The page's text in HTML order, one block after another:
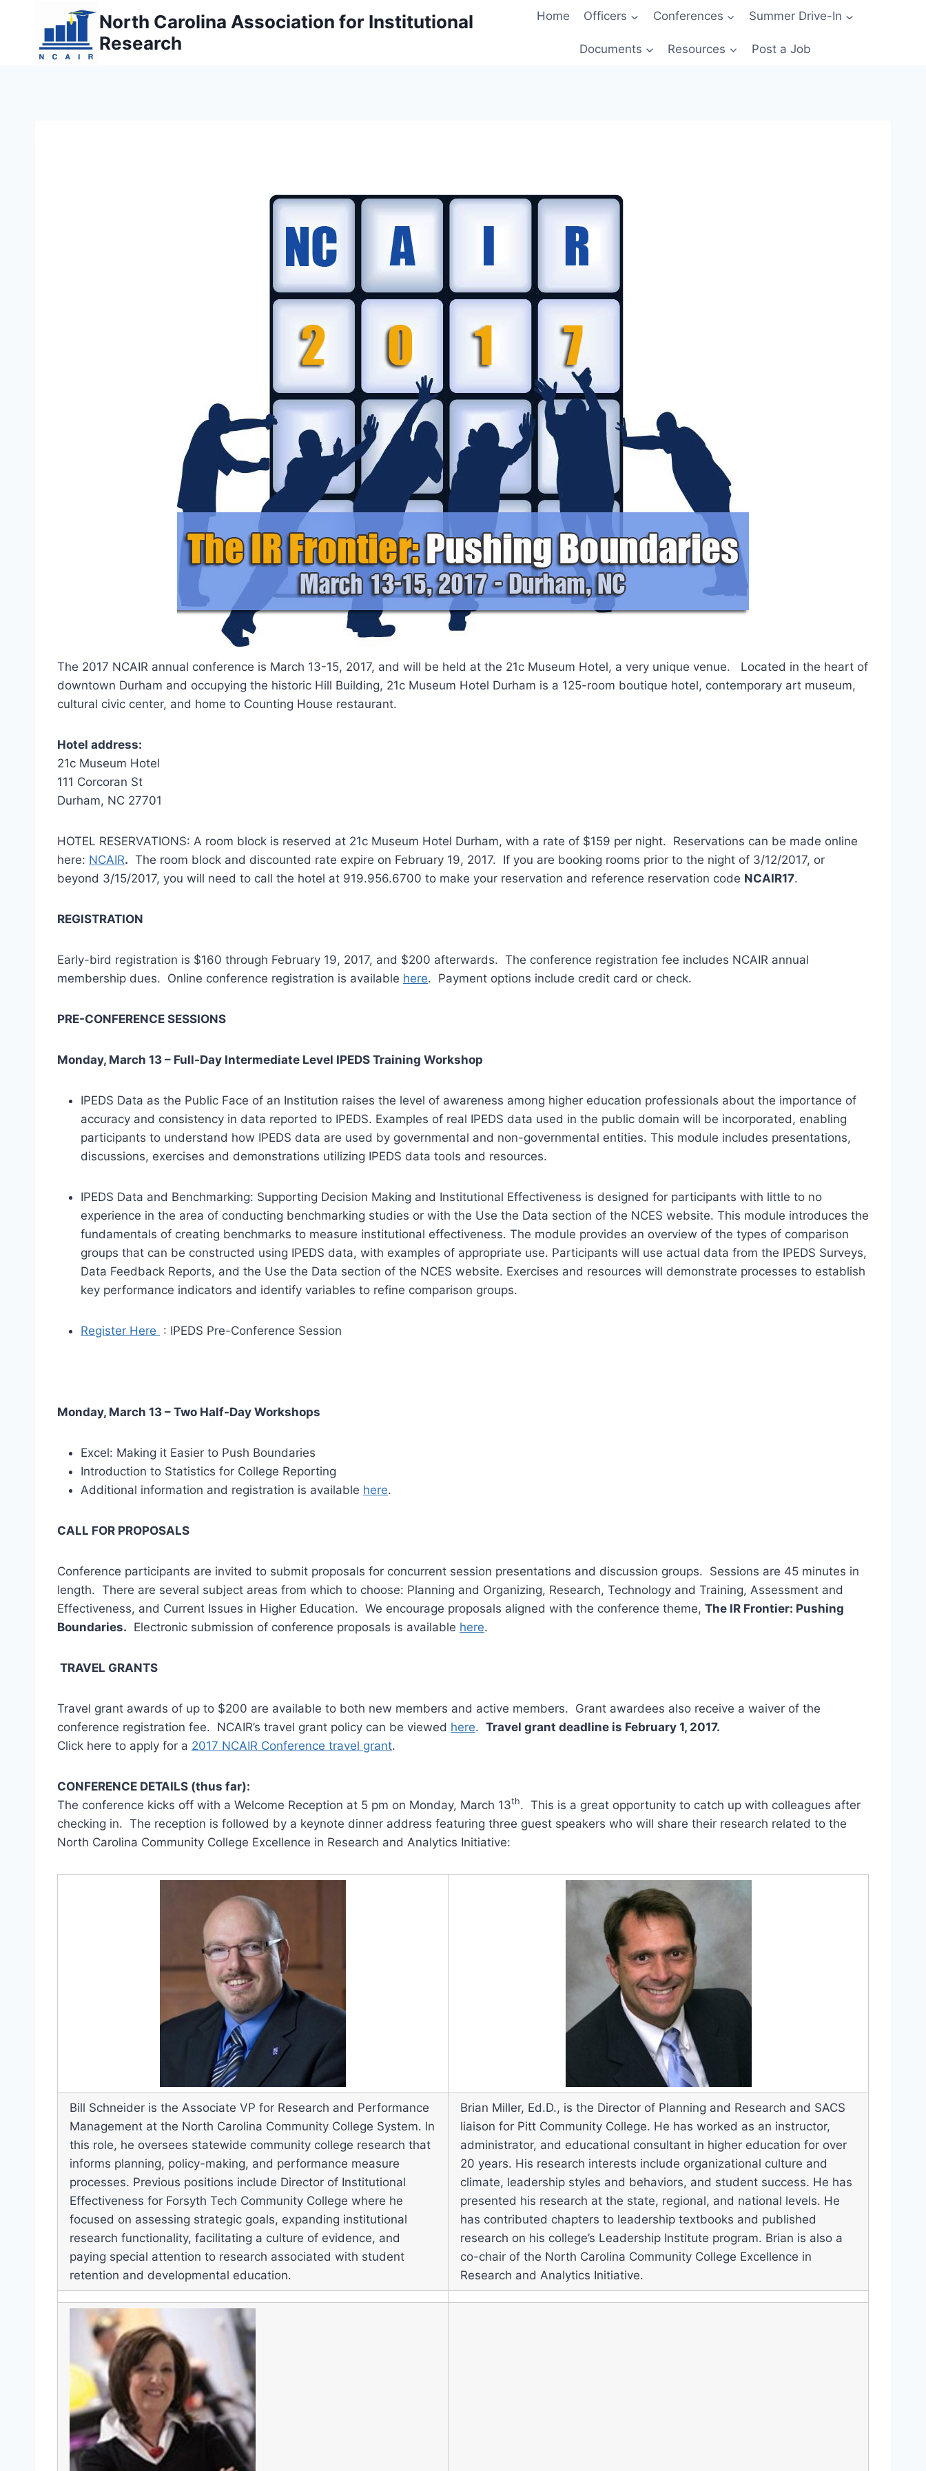
content
North Carolina Association for Institutional
Research
Home Officers Conferences Summer Drive-In
Documents Resources Post a Job
The 2017 NCAIR annual conference is March 13-15, 2017, and will be held at the 21c Museum Hotel, a very unique venue. Located in the heart of
downtown Durham and occupying the historic Hill Building, 21c Museum Hotel Durham is a 125-room boutique hotel, contemporary art museum,
cultural civic center, and home to Counting House restaurant.
Hotel address:
21c Museum Hotel
111 Corcoran St
Durham, NC 27701
HOTEL RESERVATIONS: A room block is reserved at 21c Museum Hotel Durham, with a rate of $159 per night. Reservations can be made online
here: NCAIR. The room block and discounted rate expire on February 19, 2017. If you are booking rooms prior to the night of 3/12/2017, or
beyond 3/15/2017, you will need to call the hotel at 919.956.6700 to make your reservation and reference reservation code NCAIR17.
REGISTRATION
Early-bird registration is $160 through February 19, 2017, and $200 afterwards. The conference registration fee includes NCAIR annual
membership dues. Online conference registration is available here. Payment options include credit card or check.
PRE-CONFERENCE SESSIONS
Monday, March 13 – Full-Day Intermediate Level IPEDS Training Workshop
IPEDS Data as the Public Face of an Institution raises the level of awareness among higher education professionals about the importance of
accuracy and consistency in data reported to IPEDS. Examples of real IPEDS data used in the public domain will be incorporated, enabling
participants to understand how IPEDS data are used by governmental and non-governmental entities. This module includes presentations,
discussions, exercises and demonstrations utilizing IPEDS data tools and resources.
IPEDS Data and Benchmarking: Supporting Decision Making and Institutional Effectiveness is designed for participants with little to no
experience in the area of conducting benchmarking studies or with the Use the Data section of the NCES website. This module introduces the
fundamentals of creating benchmarks to measure institutional effectiveness. The module provides an overview of the types of comparison
groups that can be constructed using IPEDS data, with examples of appropriate use. Participants will use actual data from the IPEDS Surveys,
Data Feedback Reports, and the Use the Data section of the NCES website. Exercises and resources will demonstrate processes to establish
key performance indicators and identify variables to refine comparison groups.
Register Here : IPEDS Pre-Conference Session
Monday, March 13 – Two Half-Day Workshops
Excel: Making it Easier to Push Boundaries
Introduction to Statistics for College Reporting
Additional information and registration is available here.
CALL FOR PROPOSALS
Conference participants are invited to submit proposals for concurrent session presentations and discussion groups. Sessions are 45 minutes in
length. There are several subject areas from which to choose: Planning and Organizing, Research, Technology and Training, Assessment and
Effectiveness, and Current Issues in Higher Education. We encourage proposals aligned with the conference theme, The IR Frontier: Pushing
Boundaries. Electronic submission of conference proposals is available here.
TRAVEL GRANTS
Travel grant awards of up to $200 are available to both new members and active members. Grant awardees also receive a waiver of the
conference registration fee. NCAIR’s travel grant policy can be viewed here. Travel grant deadline is February 1, 2017.
Click here to apply for a 2017 NCAIR Conference travel grant.
CONFERENCE DETAILS (thus far):
The conference kicks off with a Welcome Reception at 5 pm on Monday, March 13th. This is a great opportunity to catch up with colleagues after
checking in. The reception is followed by a keynote dinner address featuring three guest speakers who will share their research related to the
North Carolina Community College Excellence in Research and Analytics Initiative:
Bill Schneider is the Associate VP for Research and Performance
Management at the North Carolina Community College System. In
this role, he oversees statewide community college research that
informs planning, policy-making, and performance measure
processes. Previous positions include Director of Institutional
Effectiveness for Forsyth Tech Community College where he
focused on assessing strategic goals, expanding institutional
research functionality, facilitating a culture of evidence, and
paying special attention to research associated with student
retention and developmental education.
Brian Miller, Ed.D., is the Director of Planning and Research and SACS
liaison for Pitt Community College. He has worked as an instructor,
administrator, and educational consultant in higher education for over
20 years. His research interests include organizational culture and
climate, leadership styles and behaviors, and student success. He has
presented his research at the state, regional, and national levels. He
has contributed chapters to leadership textbooks and published
research on his college’s Leadership Institute program. Brian is also a
co-chair of the North Carolina Community College Excellence in
Research and Analytics Initiative.